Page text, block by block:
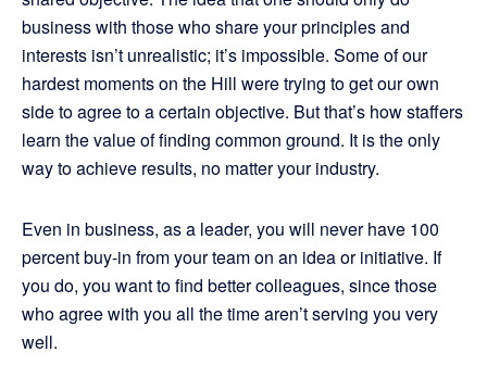
business with those who share your principles and
interests isn’t unrealistic; it’s impossible. Some of our
hardest moments on the Hill were trying to get our own
side to agree to a certain objective. But that’s how staffers
learn the value of finding common ground. It is the only
way to achieve results, no matter your industry.
Even in business, as a leader, you will never have 100
percent buy-in from your team on an idea or initiative. If
you do, you want to find better colleagues, since those
who agree with you all the time aren’t serving you very
well.